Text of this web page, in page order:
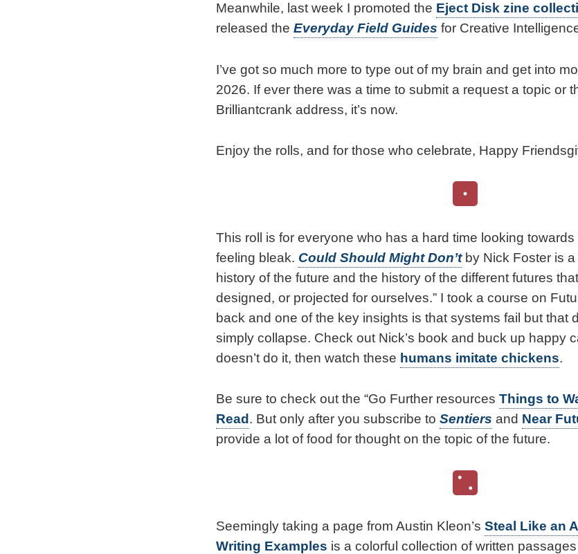
Meanwhile, last week I promoted the Eject Disk zine
released the Everyday Field Guides for Creative
I’ve got so much more to type out of my brain and get into
2026. If ever there was a time to submit a request a topic or
Brilliantcrank address, it’s now.
Enjoy the rolls, and for those who celebrate, Happy
This roll is for everyone who has a hard time looking
feeling bleak. Could Should Might Don’tby Nick Foster is a
history of the future and the history of the different futures
designed, or projected for ourselves.” I took a course on
back and one of the key insights is that systems fail but that
simply collapse. Check out Nick’s book and buck up happy
doesn’t do it, then watch these humans imitate chickens.
Be sure to check out the “Go Further resources Things to
Read . But only after you subscribe to Sentiers and Near
provide a lot of food for thought on the topic of the future.
Seemingly taking a page from Austin Kleon’s Steal Like an
Writing Examples is a colorful collection of written